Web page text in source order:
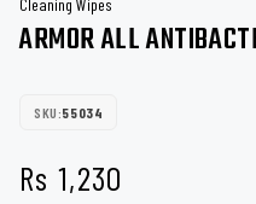
Cleaning Wipes
ARMOR ALL
SKU:55034
Rs 1,230